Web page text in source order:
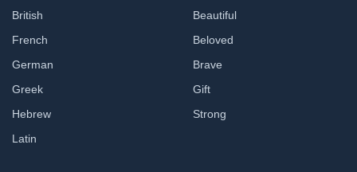
British
French
German
Greek
Hebrew
Latin
Beautiful
Beloved
Brave
Gift
Strong